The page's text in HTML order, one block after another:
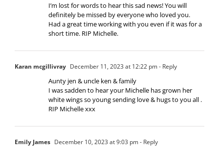
I’m lost for words to hear this sad news! You will
definitely be missed by everyone who loved you.
Had a great time working with you even if it was for a
short time. RIP Michelle.
Karan mcgillivray December 11, 2023 at 12:22 pm- Reply
Aunty jen & uncle ken & family
I was sadden to hear your Michelle has grown her
white wings so young sending love & hugs to you all .
RIP Michelle xxx
Emily James December 10, 2023 at 9:03 pm- Reply